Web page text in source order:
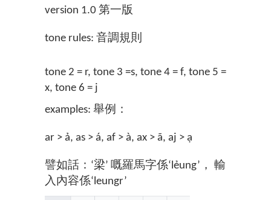
version 1.0 第一版
tone rules: 音調規則
tone 2 = r, tone 3 =s, tone 4 = f, tone 5 =
x, tone 6 = j
examples: 舉例：
ar > ả, as > á, af > à, ax > ã, aj > ạ
譬如話：‘梁’ 嘅羅馬字係‘lẻung’， 輸
入內容係‘leungr’